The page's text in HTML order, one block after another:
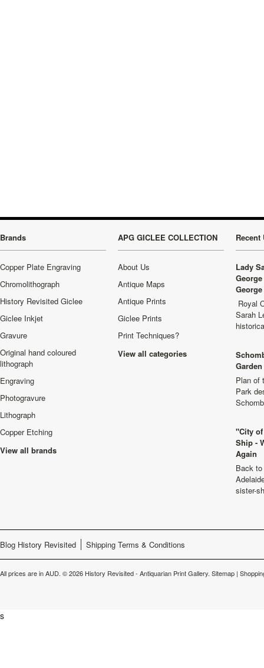
Brands
Copper Plate Engraving
Chromolithograph
History Revisited Giclee
Giclee Inkjet
Gravure
Original hand coloured
lithograph
Engraving
Photogravure
Lithograph
Copper Etching
View all brands
APG GICLEE COLLECTION
About Us
Antique Maps
Antique Prints
Giclee Prints
Print Techniques?
View all categories
Recent
Lady
Royal
Sarah
Plan of
Park
"City
Ship -
Again
Back
sister-
Blog History Revisited Shipping Terms & Conditions
All prices are inAUD. © 2026 History Revisited - Antiquarian Print Gallery. Sitemap |
s